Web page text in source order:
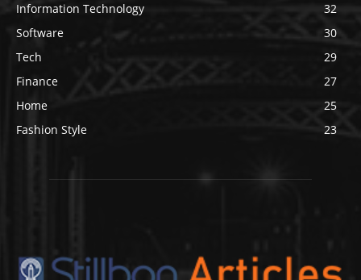
Information Technology
32
Software
30
Tech
29
Finance
27
Home
25
Fashion Style
23